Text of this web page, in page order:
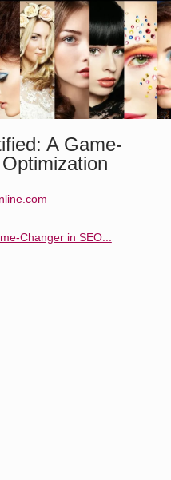
A Game-
Changer in SEO...